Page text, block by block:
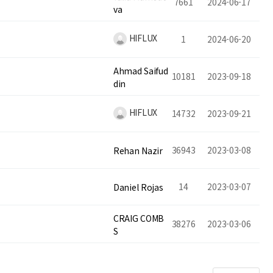
va
HIFLUX 1 2024-06-20
Ahmad Saifud
din
10181 2023-09-18
HIFLUX 14732 2023-09-21
Rehan Nazir 36943 2023-03-08
Daniel Rojas 14 2023-03-07
CRAIG COMB
S
38276 2023-03-06